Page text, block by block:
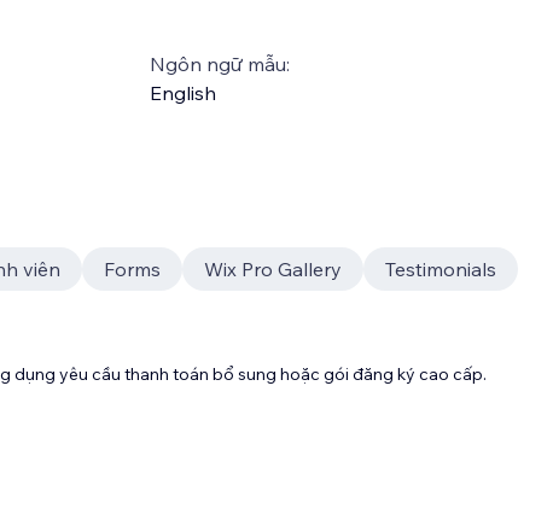
Ngôn ngữ mẫu:
English
viên Forms Wix Pro Gallery
Testimonials
dụng yêu cầu thanh toán bổ sung hoặc gói đăng ký cao cấp.